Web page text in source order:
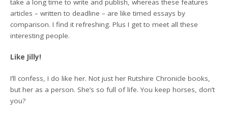
take a long time to write and publish, whereas these features
articles – written to deadline – are like timed essays by
comparison. I find it refreshing. Plus I get to meet all these
interesting people.
Like Jilly!
I’ll confess, I do like her. Not just her Rutshire Chronicle books,
but her as a person. She’s so full of life. You keep horses, don’t
you?